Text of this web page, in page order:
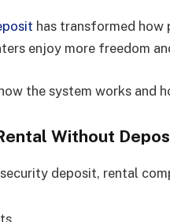
has transformed how
enjoy more freedom
the system works and
Without
deposit, rental